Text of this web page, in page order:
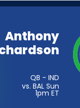
Anthony
QB - IND
vs. BAL Sun
1pm ET